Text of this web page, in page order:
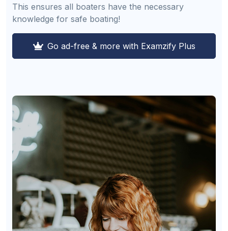
This ensures all boaters have the necessary
knowledge for safe boating!
Go ad-free & more with Examzify Plus